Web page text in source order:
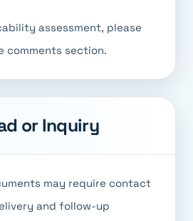
assessment, please
comments section.
or Inquiry
may require contact
and follow-up